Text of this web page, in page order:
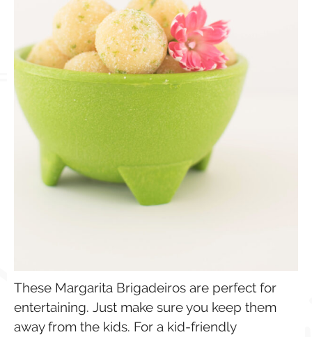
These Margarita Brigadeiros are perfect for
entertaining. Just make sure you keep them
away from the kids. For a kid-friendly